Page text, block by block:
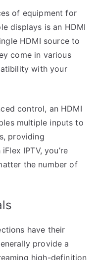
of equipment for
displays is an HDMI
HDMI source to
come in various
with your
control, an HDMI
multiple inputs to
providing
IPTV, you’re
the number of
have their
provide a
high-definition